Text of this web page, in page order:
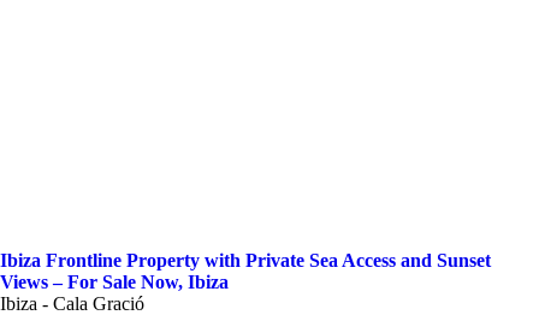
Ibiza Frontline Property with Private Sea Access and Sunset
Views – For Sale Now, Ibiza
Ibiza - Cala Gració